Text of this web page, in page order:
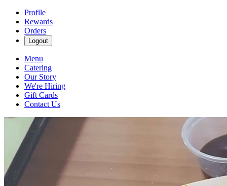
Profile
Rewards
Orders
Logout
Menu
Catering
Our Story
We're Hiring
Gift Cards
Contact Us